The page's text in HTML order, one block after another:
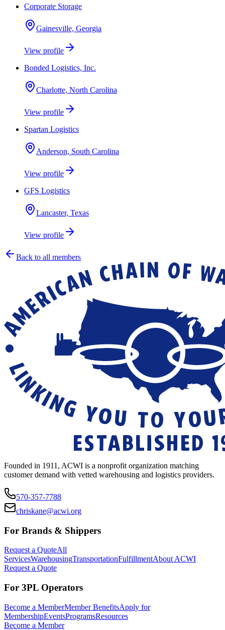
Corporate Storage
Gainesville, Georgia
View profile
Bonded Logistics, Inc.
Charlotte, North Carolina
View profile
Spartan Logistics
Anderson, South Carolina
View profile
GFS Logistics
Lancaster, Texas
View profile
Back to all members
Founded in 1911, ACWI is a nonprofit organization matching
customer demand with vetted warehousing and logistics providers.
570-357-7788
chriskane@acwi.org
For Brands & Shippers
Request a QuoteAll
ServicesWarehousingTransportationFulfillmentAbout ACWI
Request a Quote
For 3PL Operators
Become a MemberMember BenefitsApply for
MembershipEventsProgramsResources
Become a Member